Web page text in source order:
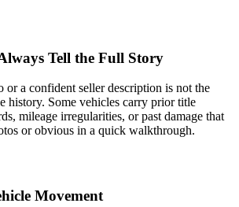
Tell the Full Story
or a confident seller description is not the
history. Some vehicles carry prior title
mileage irregularities, or past damage that
or obvious in a quick walkthrough.
Movement